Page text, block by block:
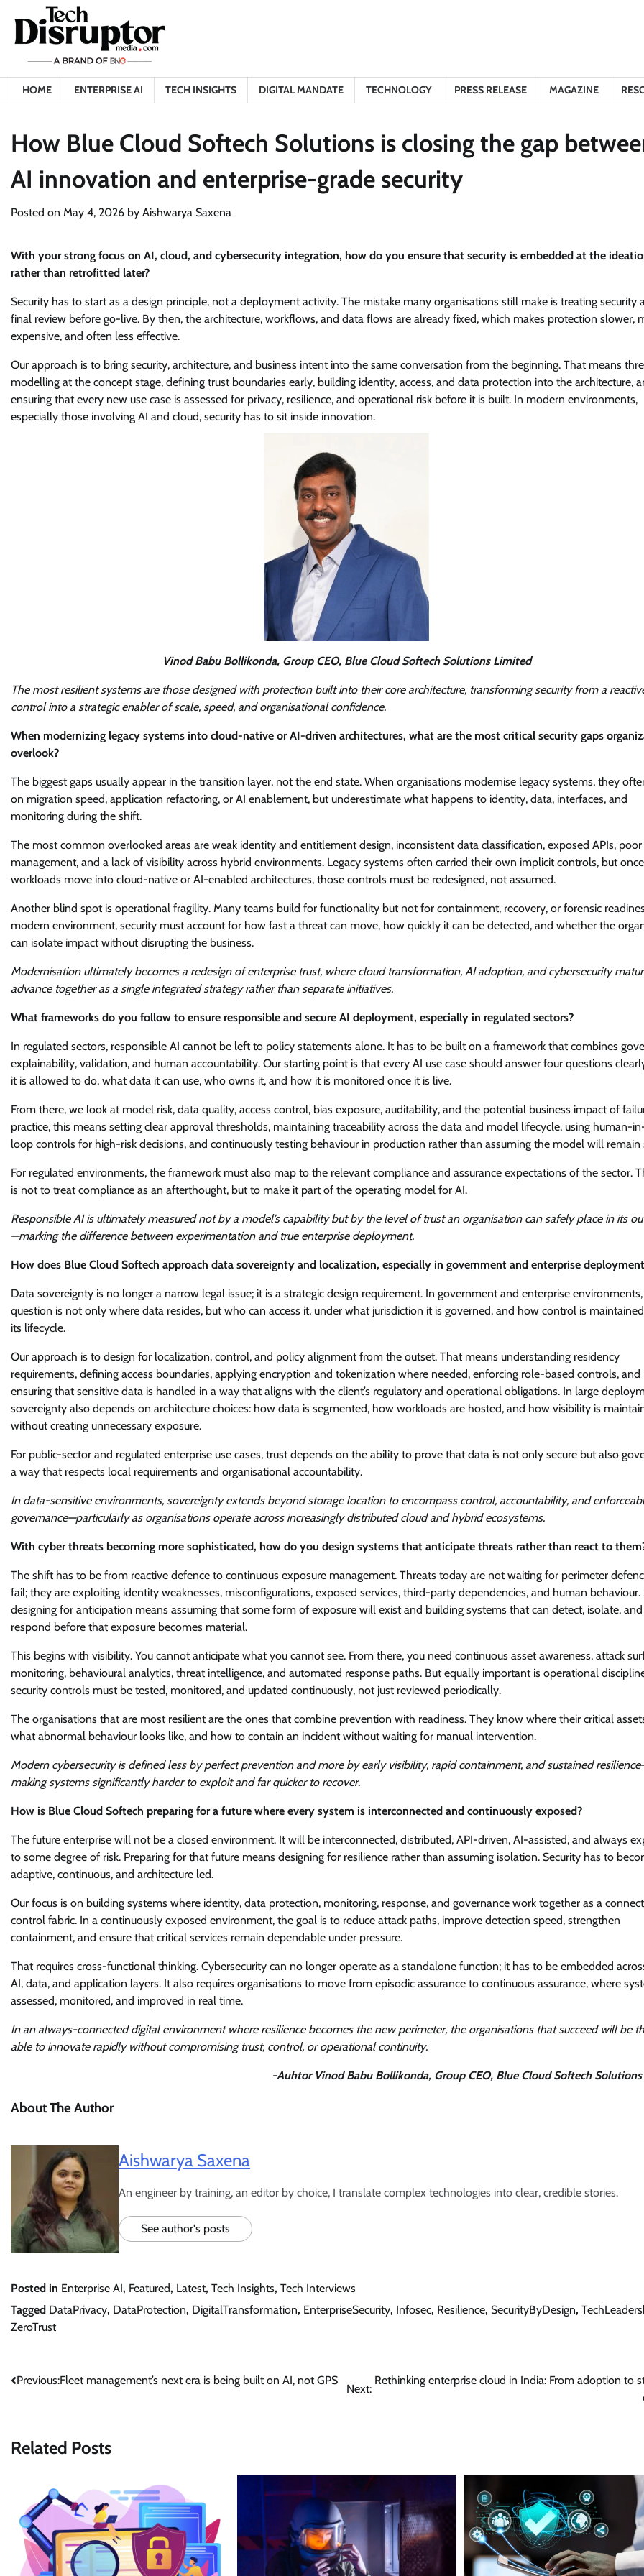
content
HOME ENTERPRISE AI TECH INSIGHTS DIGITAL MANDATE TECHNOLOGY PRESS RELEASE MAGAZINE
How Blue Cloud Softech Solutions is closing the gap
AI innovation and enterprise-grade security
Posted on May 4, 2026 by Aishwarya Saxena
With your strong focus on AI, cloud, and cybersecurity integration, how do you ensure that security is embedded at the
rather than retrofitted later?
Security has to start as a design principle, not a deployment activity. The mistake many organisations still make is treating security
final review before go-live. By then, the architecture, workflows, and data flows are already fixed, which makes protection slower,
expensive, and often less effective.
Our approach is to bring security, architecture, and business intent into the same conversation from the beginning. That means
modelling at the concept stage, defining trust boundaries early, building identity, access, and data protection into the architecture,
ensuring that every new use case is assessed for privacy, resilience, and operational risk before it is built. In modern environments,
especially those involving AI and cloud, security has to sit inside innovation.
Vinod Babu Bollikonda, Group CEO, Blue Cloud Softech Solutions Limited
The most resilient systems are those designed with protection built into their core architecture, transforming security from a
control into a strategic enabler of scale, speed, and organisational confidence.
When modernizing legacy systems into cloud-native or AI-driven architectures, what are the most critical security gaps
overlook?
The biggest gaps usually appear in the transition layer, not the end state. When organisations modernise legacy systems, they
on migration speed, application refactoring, or AI enablement, but underestimate what happens to identity, data, interfaces, and
monitoring during the shift.
The most common overlooked areas are weak identity and entitlement design, inconsistent data classification, exposed APIs, poor
management, and a lack of visibility across hybrid environments. Legacy systems often carried their own implicit controls, but once
workloads move into cloud-native or AI-enabled architectures, those controls must be redesigned, not assumed.
Another blind spot is operational fragility. Many teams build for functionality but not for containment, recovery, or forensic
modern environment, security must account for how fast a threat can move, how quickly it can be detected, and whether the
can isolate impact without disrupting the business.
Modernisation ultimately becomes a redesign of enterprise trust, where cloud transformation, AI adoption, and cybersecurity
advance together as a single integrated strategy rather than separate initiatives.
What frameworks do you follow to ensure responsible and secure AI deployment, especially in regulated sectors?
In regulated sectors, responsible AI cannot be left to policy statements alone. It has to be built on a framework that combines
explainability, validation, and human accountability. Our starting point is that every AI use case should answer four questions
it is allowed to do, what data it can use, who owns it, and how it is monitored once it is live.
From there, we look at model risk, data quality, access control, bias exposure, auditability, and the potential business impact of
practice, this means setting clear approval thresholds, maintaining traceability across the data and model lifecycle, using human-
loop controls for high-risk decisions, and continuously testing behaviour in production rather than assuming the model will remain
For regulated environments, the framework must also map to the relevant compliance and assurance expectations of the sector.
is not to treat compliance as an afterthought, but to make it part of the operating model for AI.
Responsible AI is ultimately measured not by a model’s capability but by the level of trust an organisation can safely place in its
—marking the difference between experimentation and true enterprise deployment.
How does Blue Cloud Softech approach data sovereignty and localization, especially in government and enterprise
Data sovereignty is no longer a narrow legal issue; it is a strategic design requirement. In government and enterprise
question is not only where data resides, but who can access it, under what jurisdiction it is governed, and how control is
its lifecycle.
Our approach is to design for localization, control, and policy alignment from the outset. That means understanding residency
requirements, defining access boundaries, applying encryption and tokenization where needed, enforcing role-based controls, and
ensuring that sensitive data is handled in a way that aligns with the client’s regulatory and operational obligations. In large
sovereignty also depends on architecture choices: how data is segmented, how workloads are hosted, and how visibility is
without creating unnecessary exposure.
For public-sector and regulated enterprise use cases, trust depends on the ability to prove that data is not only secure but also
a way that respects local requirements and organisational accountability.
In data-sensitive environments, sovereignty extends beyond storage location to encompass control, accountability, and
governance—particularly as organisations operate across increasingly distributed cloud and hybrid ecosystems.
With cyber threats becoming more sophisticated, how do you design systems that anticipate threats rather than react to
The shift has to be from reactive defence to continuous exposure management. Threats today are not waiting for perimeter
fail; they are exploiting identity weaknesses, misconfigurations, exposed services, third-party dependencies, and human behaviour.
designing for anticipation means assuming that some form of exposure will exist and building systems that can detect, isolate, and
respond before that exposure becomes material.
This begins with visibility. You cannot anticipate what you cannot see. From there, you need continuous asset awareness, attack
monitoring, behavioural analytics, threat intelligence, and automated response paths. But equally important is operational
security controls must be tested, monitored, and updated continuously, not just reviewed periodically.
The organisations that are most resilient are the ones that combine prevention with readiness. They know where their critical
what abnormal behaviour looks like, and how to contain an incident without waiting for manual intervention.
Modern cybersecurity is defined less by perfect prevention and more by early visibility, rapid containment, and sustained
making systems significantly harder to exploit and far quicker to recover.
How is Blue Cloud Softech preparing for a future where every system is interconnected and continuously exposed?
The future enterprise will not be a closed environment. It will be interconnected, distributed, API-driven, AI-assisted, and always
to some degree of risk. Preparing for that future means designing for resilience rather than assuming isolation. Security has to
adaptive, continuous, and architecture led.
Our focus is on building systems where identity, data protection, monitoring, response, and governance work together as a
control fabric. In a continuously exposed environment, the goal is to reduce attack paths, improve detection speed, strengthen
containment, and ensure that critical services remain dependable under pressure.
That requires cross-functional thinking. Cybersecurity can no longer operate as a standalone function; it has to be embedded
AI, data, and application layers. It also requires organisations to move from episodic assurance to continuous assurance, where
assessed, monitored, and improved in real time.
In an always-connected digital environment where resilience becomes the new perimeter, the organisations that succeed will be
able to innovate rapidly without compromising trust, control, or operational continuity.
-Auhtor Vinod Babu Bollikonda, Group CEO, Blue Cloud Softech
About The Author
Aishwarya Saxena
An engineer by training, an editor by choice, I translate complex technologies into clear, credible stories.
See author's posts
Posted in Enterprise AI, Featured, Latest, Tech Insights, Tech Interviews
Tagged DataPrivacy, DataProtection, DigitalTransformation, EnterpriseSecurity, Infosec, Resilience, SecurityByDesign,
ZeroTrust
Post
Previous:Fleet management’s next era is being built on AI, not GPS
Next:
Rethinking enterprise cloud in India: From adoption to
Related Posts